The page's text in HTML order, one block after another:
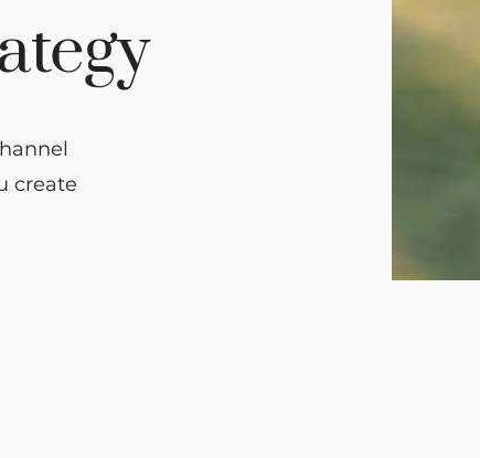
create